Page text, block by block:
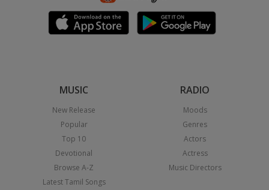
MUSIC
New Release
Popular
Top 10
Devotional
Browse A-Z
Latest Tamil Songs
RADIO
Moods
Genres
Actors
Actress
Music Directors